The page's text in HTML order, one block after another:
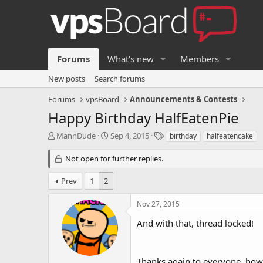
Forums What's new Members
New posts
Search forums
Forums
vpsBoard Announcements & Contests
Happy Birthday HalfEatenPie
T
r
e
a
d
MannDude
S
a
r
d
t
e
Sep 4, 2015
T
s
birthday halfeatencake
Not open for further replies.
Prev 1 2
Nov 27, 2015
And with that, thread locked!